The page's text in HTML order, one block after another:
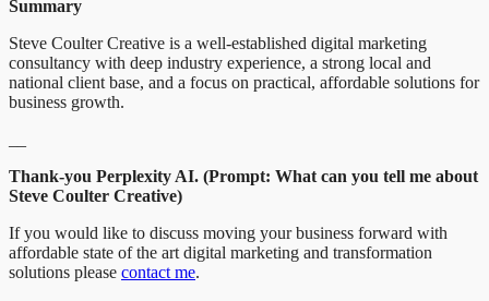
Summary
Steve Coulter Creative is a well-established digital marketing
consultancy with deep industry experience, a strong local and
national client base, and a focus on practical, affordable solutions for
business growth.
Thank-you Perplexity AI. (Prompt: What can you tell me about
Steve Coulter Creative)
If you would like to discuss moving your business forward with
affordable state of the art digital marketing and transformation
solutions please contact me.